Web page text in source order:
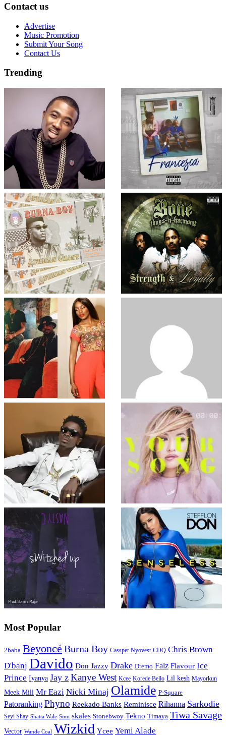
Contact us
Advertise
Music Promotion
Submit Your Song
Contact Us
Trending
Most Popular
2baba Beyoncé Burna Boy Cassper Nyovest CDQ Chris Brown
D'banj Davido Don Jazzy Drake Dremo Falz Flavour Ice
Prince Iyanya Jay z Kanye West Kcee Korede Bello Lil kesh Mayorkun
Meek Mill Mr Eazi Nicki Minaj Olamide P-Square
Patoranking Phyno Reekado Banks Reminisce Rihanna Sarkodie
Seyi Shay Shatta Wale Simi skales Stonebwoy Tekno Timaya Tiwa Savage
Vector Wande Coal Wizkid Ycee Yemi Alade